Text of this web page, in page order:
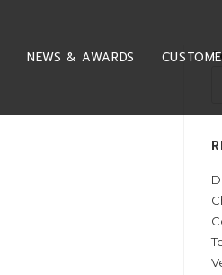
NEWS & AWARDS